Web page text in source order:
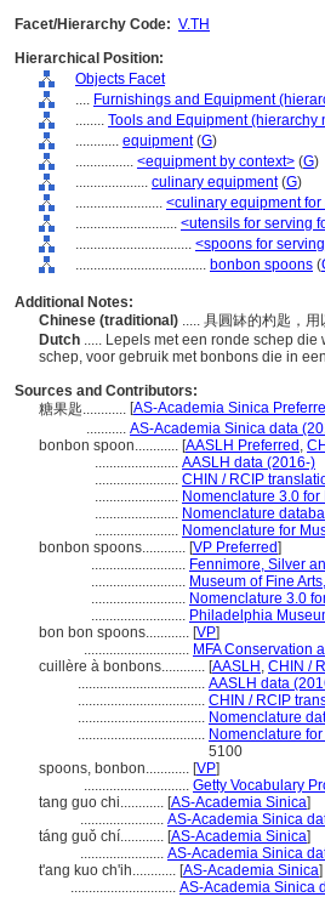
Facet/Hierarchy Code: V.TH
Hierarchical Position:
Objects Facet
.... Furnishings and Equipment
........ Tools and Equipment (hierarchy
............ equipment(G)
................ <equipment by context> (G)
.................... culinary equipment(G)
........................ <culinary equipment
............................ <utensils for serving
................................ <spoons for
.................................... bonbon spoons (
Additional Notes:
Chinese (traditional) ..... 具圓缽的杓匙，
Dutch ..... Lepels met een ronde schep
schep, voor gebruik met bonbons die in
Sources and Contributors:
糖果匙............ [AS-Academia Sinica
........... AS-Academia Sinica data
bonbon spoon............ [AASLH Preferred ,
....................... AASLH data (2016-)
....................... CHIN / RCIP
....................... Nomenclature 3.0
....................... Nomenclature
....................... Nomenclature for
bonbon spoons............ [VP Preferred]
.......................... Fennimore, Silver
.......................... Museum of Fine
.......................... Nomenclature 3.0
.......................... Philadelphia
bon bon spoons............ [VP]
............................. MFA Conservation
cuillère à bonbons............ [AASLH , CHIN /
................................... AASLH data
................................... CHIN / RCIP
................................... Nomenclature
................................... Nomenclature
5100
spoons, bonbon............ [VP]
............................. Getty Vocabulary
tang guo chi............ [AS-Academia Sinica]
....................... AS-Academia Sinica
táng guǒ chí............ [AS-Academia Sinica]
....................... AS-Academia Sinica
t'ang kuo ch'ih............ [AS-Academia Sinica]
............................. AS-Academia Sinica